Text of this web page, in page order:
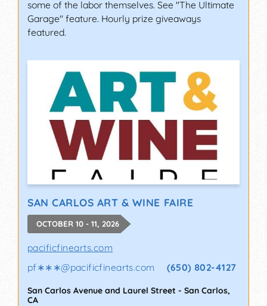
some of the labor themselves. See "The Ultimate
Garage" feature. Hourly prize giveaways
featured.
SAN CARLOS ART & WINE FAIRE
OCTOBER 10 - 11, 2026
pacificfinearts.com
pf∗∗∗@pacificfinearts.com (650) 802-4127
San Carlos Avenue and Laurel Street - San Carlos,
CA